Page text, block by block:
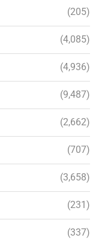
(205)
(4,085)
(4,936)
(9,487)
(2,662)
(707)
(3,658)
(231)
(337)